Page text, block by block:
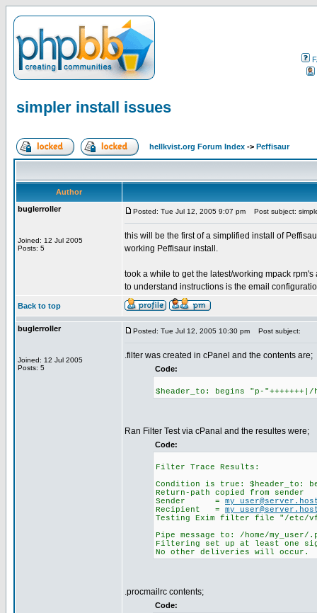
simpler install issues
hellkvist.org Forum Index -> Peffisaur
Author
buglerroller
Joined: 12 Jul 2005
Posts: 5
Posted: Tue Jul 12, 2005 9:07 pm Post subject:
this will be the first of a simplified install of
working Peffisaur install.
took a while to get the latest/working mpack
to understand instructions is the email
Back to top
buglerroller
Joined: 12 Jul 2005
Posts: 5
Posted: Tue Jul 12, 2005 10:30 pm Post subject:
.filter was created in cPanel and the contents are;
Code:
$header_to: begins "p-"+++++++|/
Ran Filter Test via cPanal and the resultes were;
Code:
Filter Trace Results:
Condition is true: $header_to:
Return-path copied from sender
Sender =
Recipient =
Testing Exim filter file "/etc/
Pipe message to: /home/my_user/
Filtering set up at least one
No other deliveries will occur.
.procmailrc contents;
Code: